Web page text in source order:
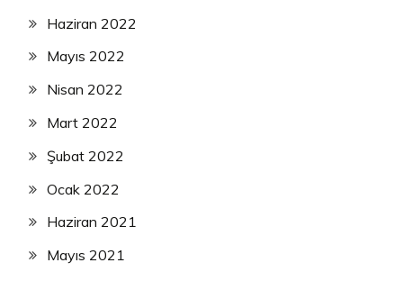
Haziran 2022
Mayıs 2022
Nisan 2022
Mart 2022
Şubat 2022
Ocak 2022
Haziran 2021
Mayıs 2021